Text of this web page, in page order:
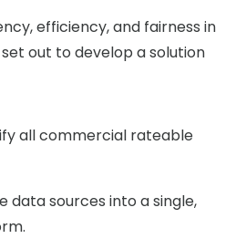
efficiency, and fairness in
out to develop a solution
all commercial rateable
data sources into a single,